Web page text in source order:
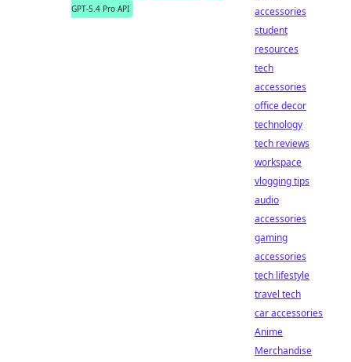
GPT-5.4 Pro API
accessories
student
resources
tech
accessories
office decor
technology
tech reviews
workspace
vlogging tips
audio
accessories
gaming
accessories
tech lifestyle
travel tech
car accessories
Anime
Merchandise